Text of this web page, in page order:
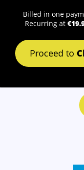
Billed in one
Recurring at
Proceed to